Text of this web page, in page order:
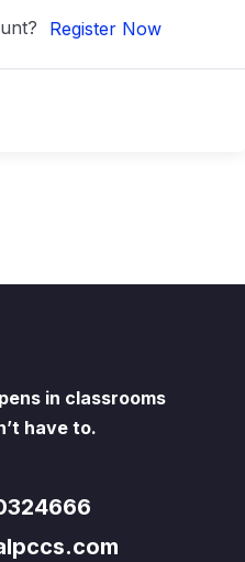
Register Now
in classrooms
have to.